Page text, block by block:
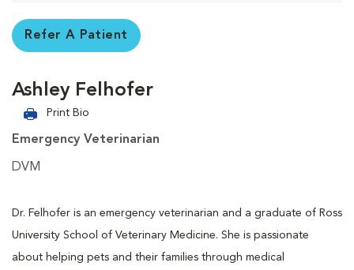
Refer A Patient
Ashley Felhofer
Print Bio
Emergency Veterinarian
DVM
Dr. Felhofer is an emergency veterinarian and a graduate of Ross
University School of Veterinary Medicine. She is passionate
about helping pets and their families through medical